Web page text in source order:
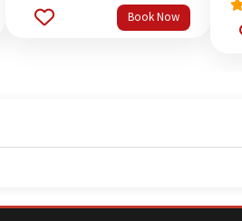
Rated
4.0out
Book Now